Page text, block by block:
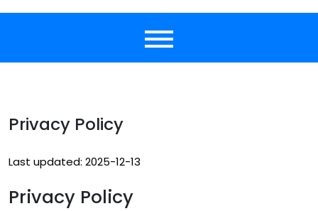
Privacy Policy
Last updated: 2025-12-13
Privacy Policy